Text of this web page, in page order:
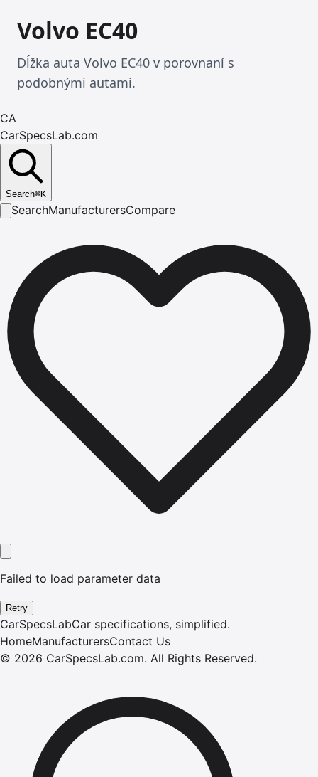
Volvo EC40
Dĺžka auta Volvo EC40 v porovnaní s
podobnými autami.
CA
CarSpecsLab.com
Search⌘K
SearchManufacturersCompare
Failed to load parameter data
Retry
CarSpecsLabCar specifications, simplified.
HomeManufacturersContact Us
© 2026 CarSpecsLab.com. All Rights Reserved.